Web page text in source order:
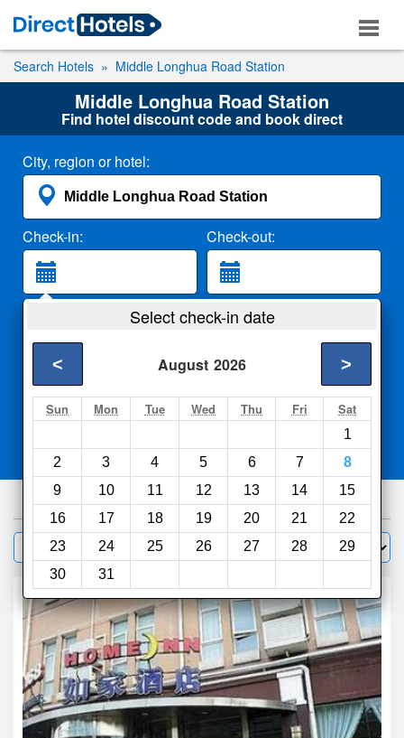
Search Hotels Middle Longhua Road Station
Middle Longhua Road Station
Find hotel discount code and book direct
City, region or hotel:
Check-in: Check-out:
2 Adults
Search
Select check-in date
August 2026
< >
Sun Mon Tue Wed Thu Fri Sat
1
2
3 4 5 6 7
8
9
10 11 12 13 14
15
16
17 18 19 20 21
22
23
24 25 26 27 28
29
30
31
Compareother sites
1000hotels
Filter Sort by: